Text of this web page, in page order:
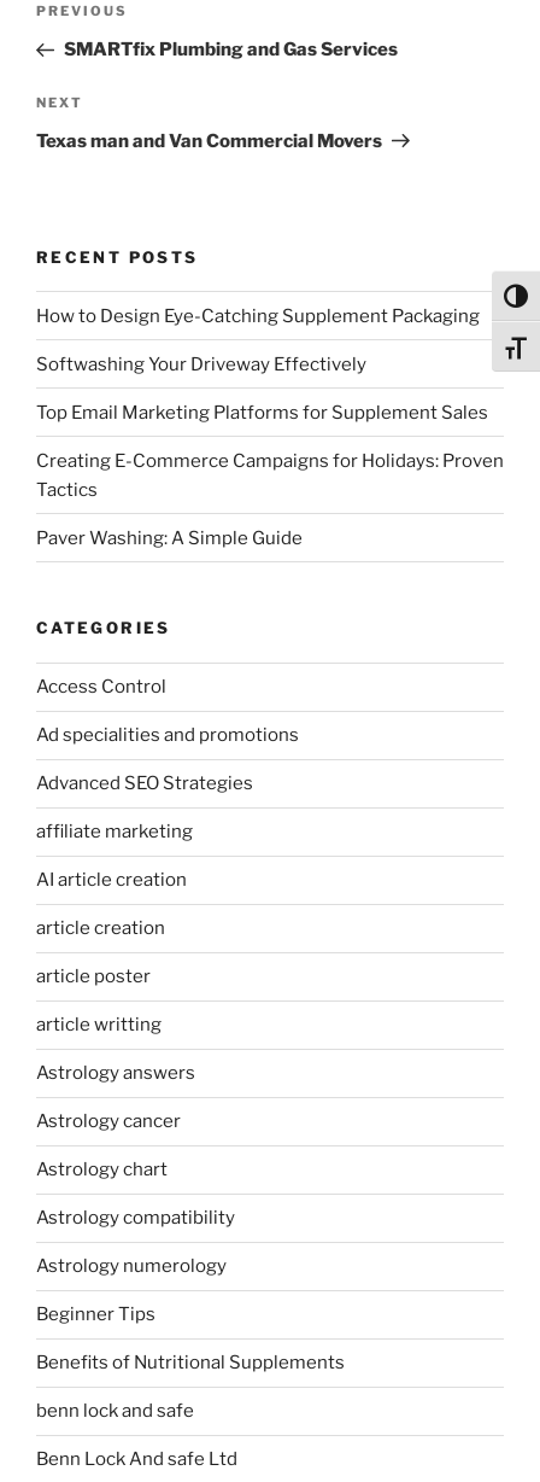
Previous
Post
PREVIOUS
SMARTfix Plumbing and Gas Services
Next
Post
NEXT
Texas man and Van Commercial Movers
RECENT POSTS
How to Design Eye-Catching Supplement Packaging
Softwashing Your Driveway Effectively
Top Email Marketing Platforms for Supplement Sales
Creating E-Commerce Campaigns for Holidays: Proven
Tactics
Paver Washing: A Simple Guide
CATEGORIES
Access Control
Ad specialities and promotions
Advanced SEO Strategies
affiliate marketing
AI article creation
article creation
article poster
article writting
Astrology answers
Astrology cancer
Astrology chart
Astrology compatibility
Astrology numerology
Beginner Tips
Benefits of Nutritional Supplements
benn lock and safe
Benn Lock And safe Ltd